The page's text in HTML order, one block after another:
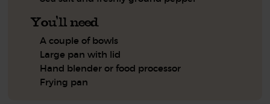
You'll need
A couple of bowls
Large pan with lid
Hand blender or food processor
Frying pan